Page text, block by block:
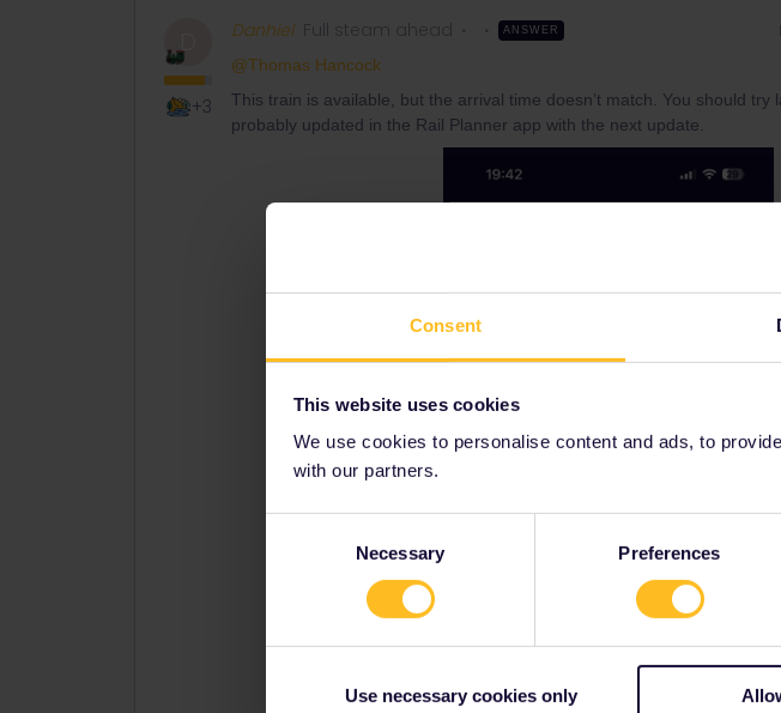
Consent
This website uses cookies
We use cookies to personalise content and ads, to
with our partners.
Necessary Preferences
Use necessary cookies only
D
+3
Danhiel Full steam ahead ANSWER
@Thomas Hancock
This train is available, but the arrival time doesn’t match. You should try
probably updated in the Rail Planner app with the next update.